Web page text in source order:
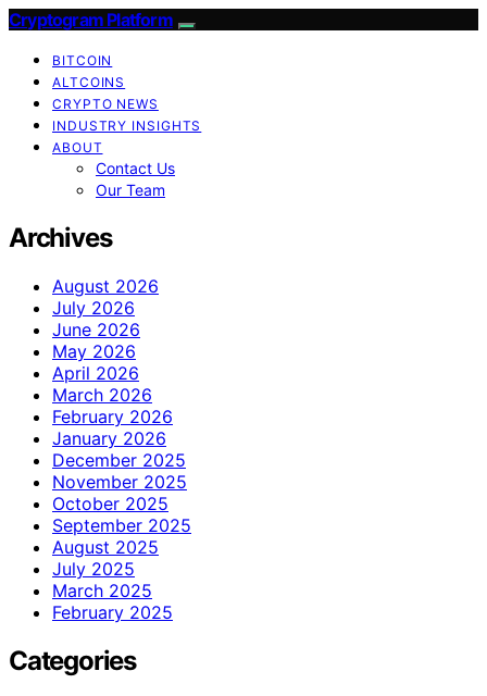
Cryptogram Platform
BITCOIN
ALTCOINS
CRYPTO NEWS
INDUSTRY INSIGHTS
ABOUT
Contact Us
Our Team
Archives
August 2026
July 2026
June 2026
May 2026
April 2026
March 2026
February 2026
January 2026
December 2025
November 2025
October 2025
September 2025
August 2025
July 2025
March 2025
February 2025
Categories